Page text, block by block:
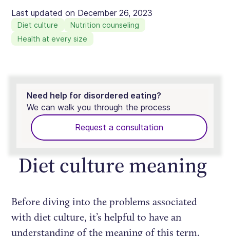
Last updated on December 26, 2023
Diet culture
Nutrition counseling
Health at every size
Need help for disordered eating?
We can walk you through the process
Request a consultation
Diet culture meaning
Before diving into the problems associated
with diet culture, it’s helpful to have an
understanding of the meaning of this term.